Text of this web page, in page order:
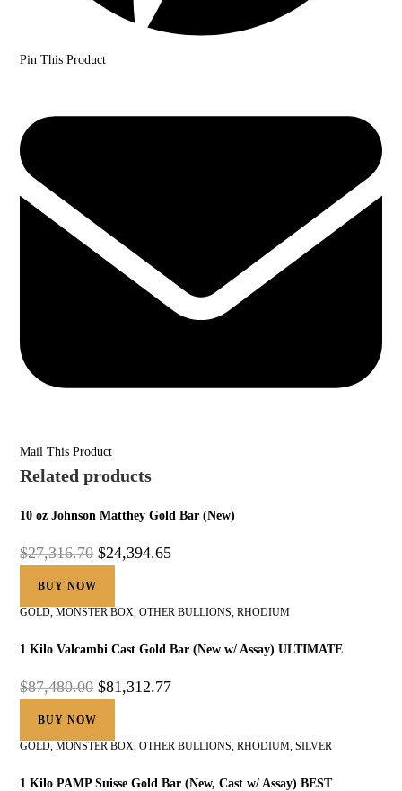
Pin This Product
Mail This Product
Related products
10 oz Johnson Matthey Gold Bar (New)
$27,316.70 $24,394.65
BUY NOW
GOLD,MONSTER BOX,OTHER BULLIONS,RHODIUM
1 Kilo Valcambi Cast Gold Bar (New w/ Assay) ULTIMATE
$87,480.00 $81,312.77
BUY NOW
GOLD,MONSTER BOX,OTHER BULLIONS,RHODIUM,SILVER
1 Kilo PAMP Suisse Gold Bar (New, Cast w/ Assay) BEST